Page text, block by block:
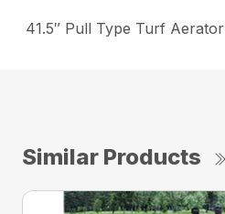
41.5″ Pull Type Turf Aerator
Similar Products